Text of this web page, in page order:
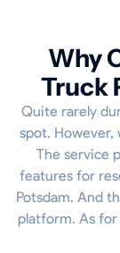
Why
Truck
Quite rarely
spot. However,
The service
features for
Potsdam. And
platform. As